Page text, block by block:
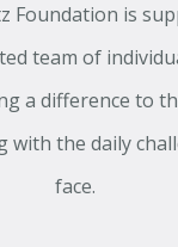
Foundation is
team of
a difference to
with the daily
face.